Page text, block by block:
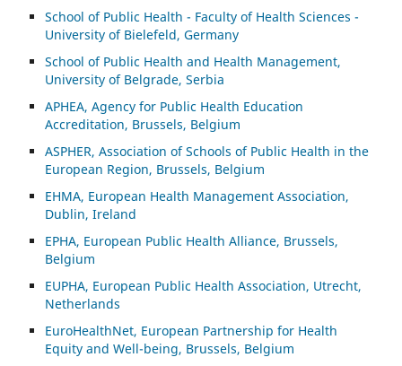
School of Public Health - Faculty of Health Sciences -
University of Bielefeld, Germany
School of Public Health and Health Management,
University of Belgrade, Serbia
APHEA, Agency for Public Health Education
Accreditation, Brussels, Belgium
ASPHER, Association of Schools of Public Health in the
European Region, Brussels, Belgium
EHMA, European Health Management Association,
Dublin, Ireland
EPHA, European Public Health Alliance, Brussels,
Belgium
EUPHA, European Public Health Association, Utrecht,
Netherlands
EuroHealthNet, European Partnership for Health
Equity and Well-being, Brussels, Belgium